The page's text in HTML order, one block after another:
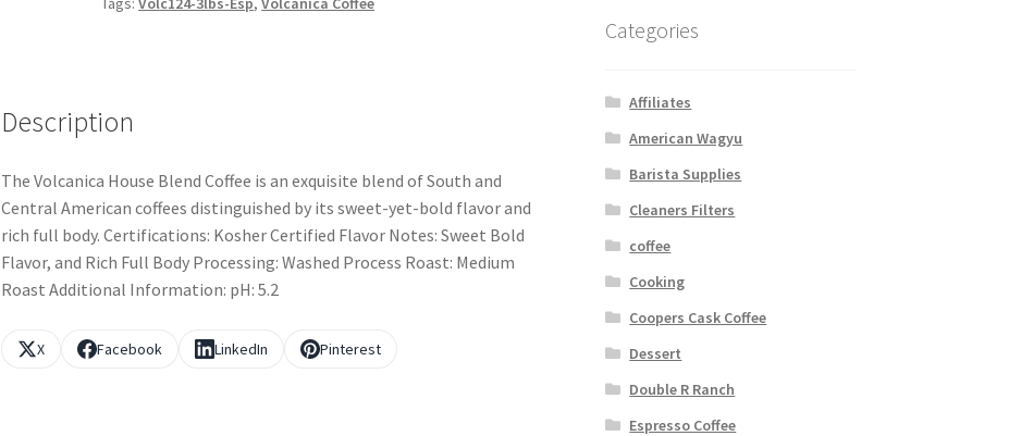
Description
The Volcanica House Blend Coffee is an exquisite blend of South and
Central American coffees distinguished by its sweet-yet-bold flavor and
rich full body. Certifications: Kosher Certified Flavor Notes: Sweet Bold
Flavor, and Rich Full Body Processing: Washed Process Roast: Medium
Roast Additional Information: pH: 5.2
X Facebook LinkedIn Pinterest
Categories
Affiliates
American Wagyu
Barista Supplies
Cleaners Filters
coffee
Cooking
Coopers Cask Coffee
Dessert
Double R Ranch
Espresso Coffee